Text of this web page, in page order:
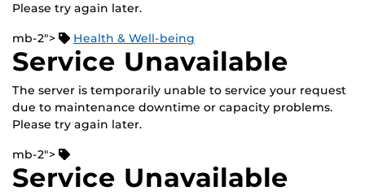
Please try again later.
mb-2"> Health & Well-being
Service Unavailable
The server is temporarily unable to service your request
due to maintenance downtime or capacity problems.
Please try again later.
mb-2">
Service Unavailable